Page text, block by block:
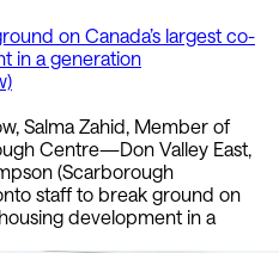
on Canada’s largest co-
in a generation
Salma Zahid, Member of
Centre—Don Valley East,
(Scarborough
staff to break ground on
development in a